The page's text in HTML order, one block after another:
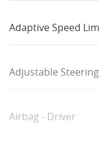
Adaptive Speed
Adjustable
Airbag - Driver